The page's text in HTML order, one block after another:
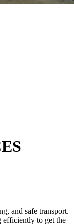
and safe transport.
efficiently to get the